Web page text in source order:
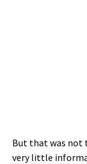
But that was not
very little